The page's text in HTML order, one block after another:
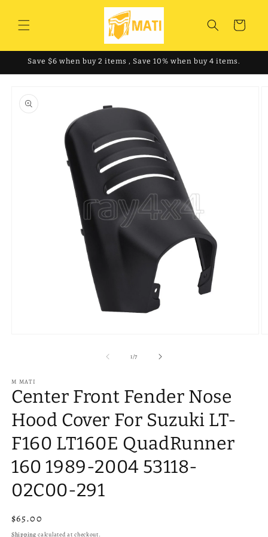
content
Cart
Save $6 when buy 2 items , Save 10% when buy 4 items.
product
information
1/of7
M MATI
Center Front Fender Nose
Hood Cover For Suzuki LT-
F160 LT160E QuadRunner
160 1989-2004 53118-
02C00-291
Regular
price
$65.00
Shipping calculated at checkout.